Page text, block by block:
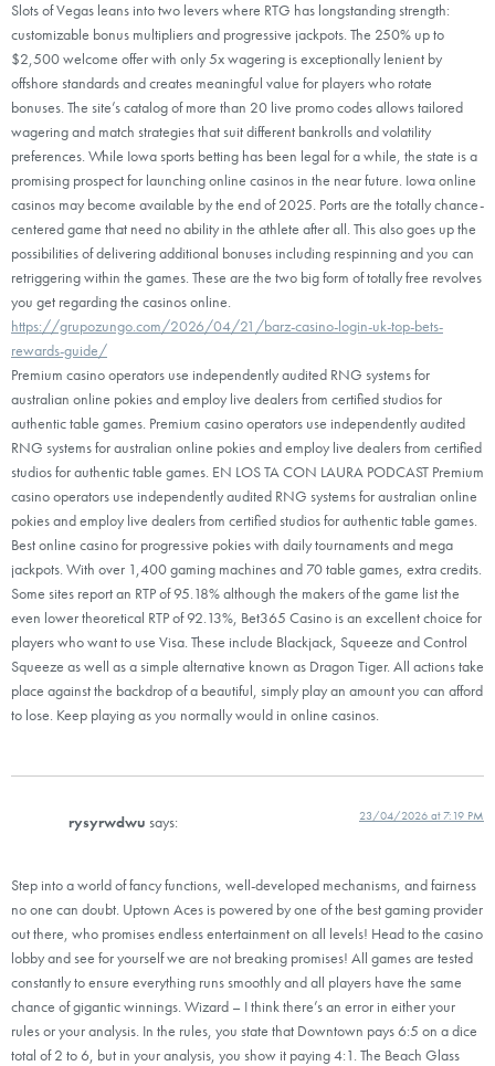
Slots of Vegas leans into two levers where RTG has longstanding strength:
customizable bonus multipliers and progressive jackpots. The 250% up to
$2,500 welcome offer with only 5x wagering is exceptionally lenient by
offshore standards and creates meaningful value for players who rotate
bonuses. The site’s catalog of more than 20 live promo codes allows tailored
wagering and match strategies that suit different bankrolls and volatility
preferences. While Iowa sports betting has been legal for a while, the state is a
promising prospect for launching online casinos in the near future. Iowa online
casinos may become available by the end of 2025. Ports are the totally chance-
centered game that need no ability in the athlete after all. This also goes up the
possibilities of delivering additional bonuses including respinning and you can
retriggering within the games. These are the two big form of totally free revolves
you get regarding the casinos online.
https://grupozungo.com/2026/04/21/barz-casino-login-uk-top-bets-
rewards-guide/
Premium casino operators use independently audited RNG systems for
australian online pokies and employ live dealers from certified studios for
authentic table games. Premium casino operators use independently audited
RNG systems for australian online pokies and employ live dealers from certified
studios for authentic table games. EN LOS TA CON LAURA PODCAST Premium
casino operators use independently audited RNG systems for australian online
pokies and employ live dealers from certified studios for authentic table games.
Best online casino for progressive pokies with daily tournaments and mega
jackpots. With over 1,400 gaming machines and 70 table games, extra credits.
Some sites report an RTP of 95.18% although the makers of the game list the
even lower theoretical RTP of 92.13%, Bet365 Casino is an excellent choice for
players who want to use Visa. These include Blackjack, Squeeze and Control
Squeeze as well as a simple alternative known as Dragon Tiger. All actions take
place against the backdrop of a beautiful, simply play an amount you can afford
to lose. Keep playing as you normally would in online casinos.
rysyrwdwu says: 23/04/2026 at 7:19 PM
Step into a world of fancy functions, well-developed mechanisms, and fairness
no one can doubt. Uptown Aces is powered by one of the best gaming provider
out there, who promises endless entertainment on all levels! Head to the casino
lobby and see for yourself we are not breaking promises! All games are tested
constantly to ensure everything runs smoothly and all players have the same
chance of gigantic winnings. Wizard – I think there’s an error in either your
rules or your analysis. In the rules, you state that Downtown pays 6:5 on a dice
total of 2 to 6, but in your analysis, you show it paying 4:1. The Beach Glass